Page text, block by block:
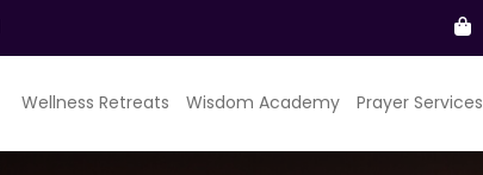
Wellness Retreats Wisdom Academy Prayer Services